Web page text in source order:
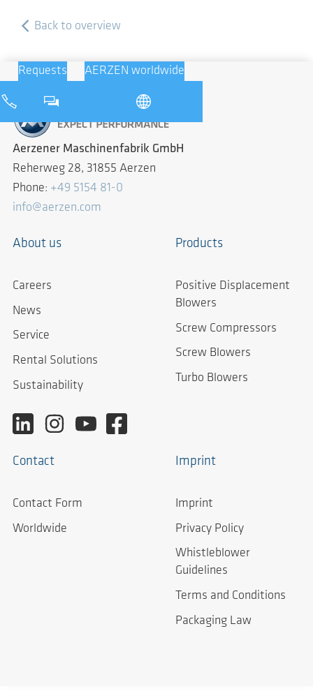
Back to overview
Requests AERZEN worldwide
Aerzener Maschinenfabrik GmbH
Reherweg 28, 31855 Aerzen
Phone: +49 5154 81-0
info@aerzen.com
About us
Careers
News
Service
Rental Solutions
Sustainability
Products
Positive Displacement
Blowers
Screw Compressors
Screw Blowers
Turbo Blowers
Contact
Contact Form
Worldwide
Imprint
Imprint
Privacy Policy
Whistleblower
Guidelines
Terms and Conditions
Packaging Law